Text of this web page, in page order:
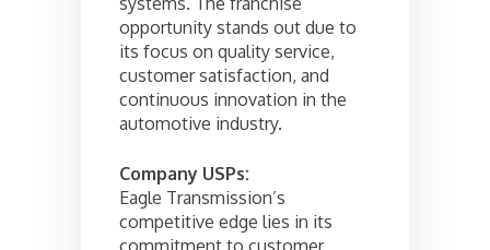
opportunity stands out due to
its focus on quality service,
customer satisfaction, and
continuous innovation in the
automotive industry.
Company USPs:
Eagle Transmission’s
competitive edge lies in its
commitment to customer